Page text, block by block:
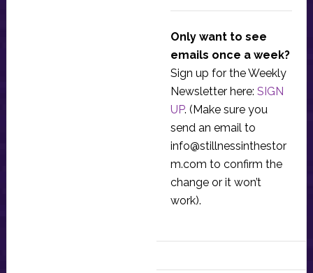
Only want to see
emails once a week?
Sign up for the Weekly
Newsletter here: SIGN
UP. (Make sure you
send an email to
info@stillnessinthestor
m.com to confirm the
change or it won’t
work).